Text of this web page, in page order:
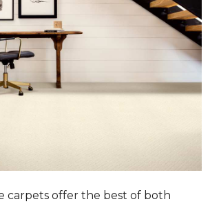
carpets offer the best of both